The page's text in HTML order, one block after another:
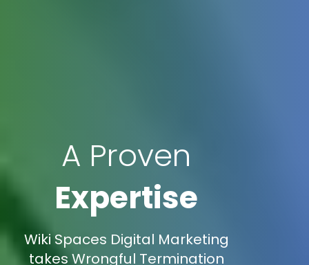
A Proven
Expertise
Wiki Spaces Digital Marketing
takes Wrongful Termination